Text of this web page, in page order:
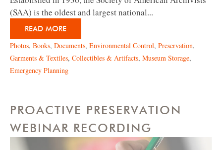
(SAA) is the oldest and largest national...
READ MORE
Photos, Books, Documents, Environmental Control, Preservation,
Garments & Textiles, Collectibles & Artifacts, Museum Storage,
Emergency Planning
PROACTIVE PRESERVATION
WEBINAR RECORDING